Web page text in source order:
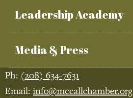
Leadership Academy
Media & Press
Ph: (208) 634-7631
Email: info@mccallchamber.org